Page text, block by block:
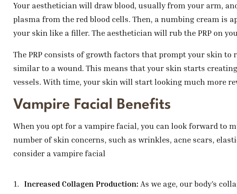
Your aesthetician will draw blood, usually from your arm,
plasma from the red blood cells. Then, a numbing cream is
your skin like a filler. The aesthetician will rub the PRP on
The PRP consists of growth factors that prompt your skin to
similar to a wound. This means that your skin starts
vessels. With time, your skin will start looking much more
Vampire Facial Benefits
When you opt for a vampire facial, you can look forward to
number of skin concerns, such as wrinkles, acne scars,
consider a vampire facial
Increased Collagen Production: As we age, our body’s